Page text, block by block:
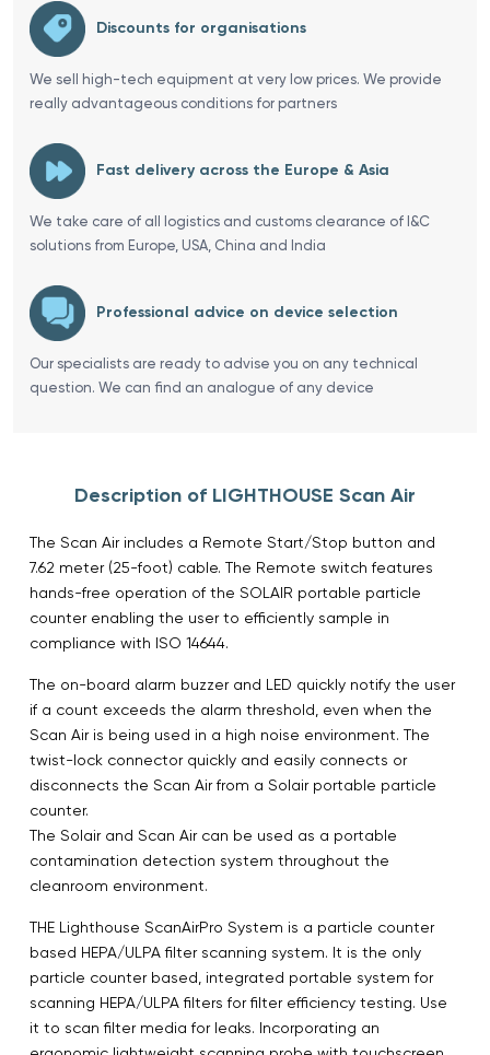
Discounts for organisations
We sell high-tech equipment at very low prices. We provide
really advantageous conditions for partners
Fast delivery across the Europe & Asia
We take care of all logistics and customs clearance of I&C
solutions from Europe, USA, China and India
Professional advice on device selection
Our specialists are ready to advise you on any technical
question. We can find an analogue of any device
Description of LIGHTHOUSE Scan Air
The Scan Air includes a Remote Start/Stop button and
7.62 meter (25-foot) cable. The Remote switch features
hands-free operation of the SOLAIR portable particle
counter enabling the user to efficiently sample in
compliance with ISO 14644.
The on-board alarm buzzer and LED quickly notify the user
if a count exceeds the alarm threshold, even when the
Scan Air is being used in a high noise environment. The
twist-lock connector quickly and easily connects or
disconnects the Scan Air from a Solair portable particle
counter.
The Solair and Scan Air can be used as a portable
contamination detection system throughout the
cleanroom environment.
THE Lighthouse ScanAirPro System is a particle counter
based HEPA/ULPA filter scanning system. It is the only
particle counter based, integrated portable system for
scanning HEPA/ULPA filters for filter efficiency testing. Use
it to scan filter media for leaks. Incorporating an